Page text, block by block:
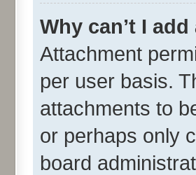
Why can’t I
Attachment
per user basis.
attachments to
or perhaps only
board